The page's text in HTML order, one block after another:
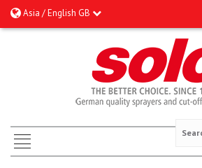
Asia / English GB